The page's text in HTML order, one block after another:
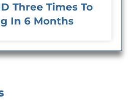
Three Times To
In 6 Months